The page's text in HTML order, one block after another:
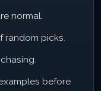
normal.
random picks.
before